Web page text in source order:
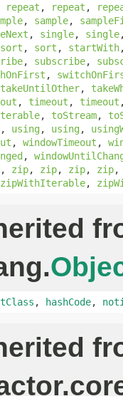
repeat , repeat ,
, sample,
, single, single
sort , sort , startWith
, subscribe,
,
takeUntilOther,
, timeout , timeout
, toStream,
, using, using,
, windowTimeout ,
,
, zip, zip, zip, zip
zipWithIterable,
, hashCode,